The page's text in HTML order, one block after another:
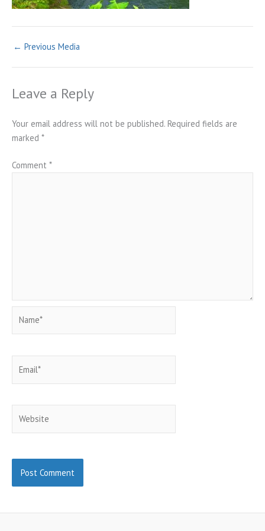
← Previous Media
Leave a Reply
Your email address will not be published. Required fields are
marked *
Comment *